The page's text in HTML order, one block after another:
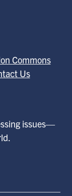
Commons
Us
issues—